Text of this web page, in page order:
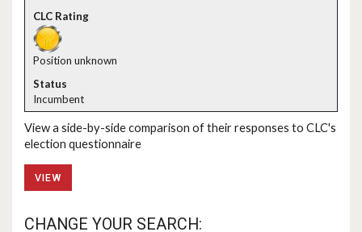
Position unknown
Incumbent
View a side-by-side comparison of their responses to CLC's
election questionnaire
VIEW
CHANGE YOUR SEARCH: